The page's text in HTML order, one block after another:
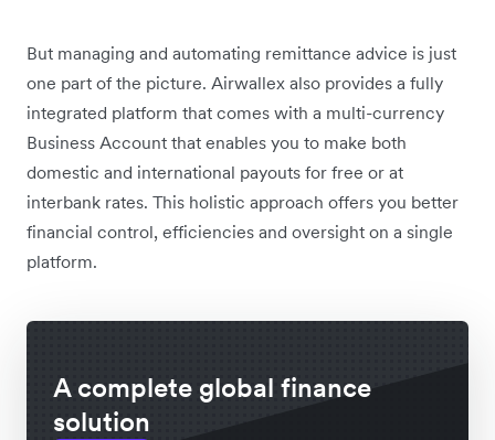
But managing and automating remittance advice is just
one part of the picture. Airwallex also provides a fully
integrated platform that comes with a multi-currency
Business Account that enables you to make both
domestic and international payouts for free or at
interbank rates. This holistic approach offers you better
financial control, efficiencies and oversight on a single
platform.
A complete global finance
solution